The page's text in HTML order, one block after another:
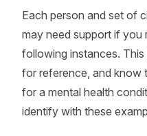
Each person and set of
may need support if you
following instances.
for reference, and know
for a mental health
identify with these